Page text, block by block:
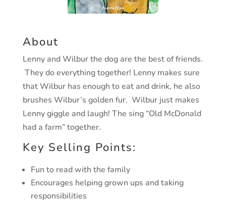
About
Lenny and Wilbur the dog are the best of friends.
They do everything together! Lenny makes sure
that Wilbur has enough to eat and drink, he also
brushes Wilbur’s golden fur. Wilbur just makes
Lenny giggle and laugh! The sing “Old McDonald
had a farm” together.
Key Selling Points:
Fun to read with the family
Encourages helping grown ups and taking
responsibilities